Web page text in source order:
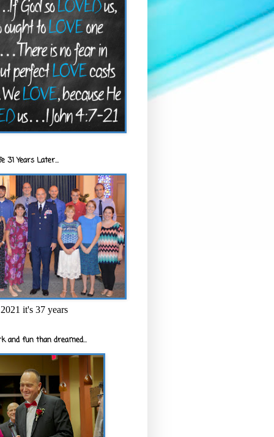
31 Years Later...
it's 37 years
and fun than dreamed...